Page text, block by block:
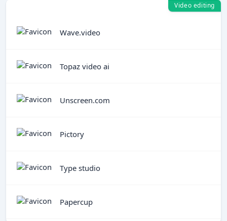
Video editing
Wave.video
Topaz video ai
Unscreen.com
Pictory
Type studio
Papercup